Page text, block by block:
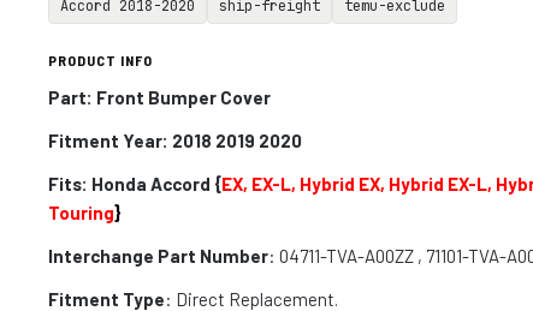
Accord 2018-2020 ship-freight temu-exclude
PRODUCT INFO
Part: Front Bumper Cover
Fitment Year: 2018 2019 2020
Fits: Honda Accord {EX, EX-L, Hybrid EX, Hybrid EX-L,
Touring}
Interchange Part Number:04711-TVA-A00ZZ , 71101-TVA-
Fitment Type: Direct Replacement.